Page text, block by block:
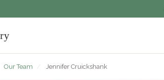
Our Team / Jennifer Cruickshank